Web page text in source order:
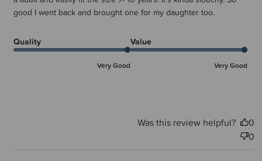
good I went back and brought one for my daughter too.
Quality
Very Good
Value
Very Good
Was this review helpful?
0
0